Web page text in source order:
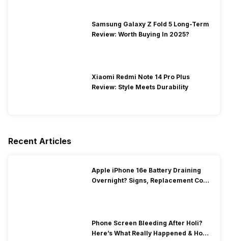
Samsung Galaxy Z Fold 5 Long-Term
Review: Worth Buying In 2025?
Xiaomi Redmi Note 14 Pro Plus
Review: Style Meets Durability
Recent Articles
Apple iPhone 16e Battery Draining
Overnight? Signs, Replacement Cost
Phone Screen Bleeding After Holi?
Here’s What Really Happened & How